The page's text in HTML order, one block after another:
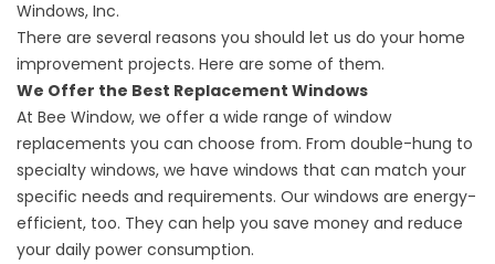
Windows, Inc.
There are several reasons you should let us do your home
improvement projects. Here are some of them.
We Offer the Best Replacement Windows
At Bee Window, we offer a wide range of window
replacements you can choose from. From double-hung to
specialty windows, we have windows that can match your
specific needs and requirements. Our windows are energy-
efficient, too. They can help you save money and reduce
your daily power consumption.